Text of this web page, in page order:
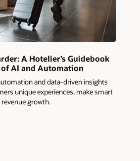
A Hotelier’s Guidebook
AI and Automation
and data-driven insights
unique experiences, make smart
growth.